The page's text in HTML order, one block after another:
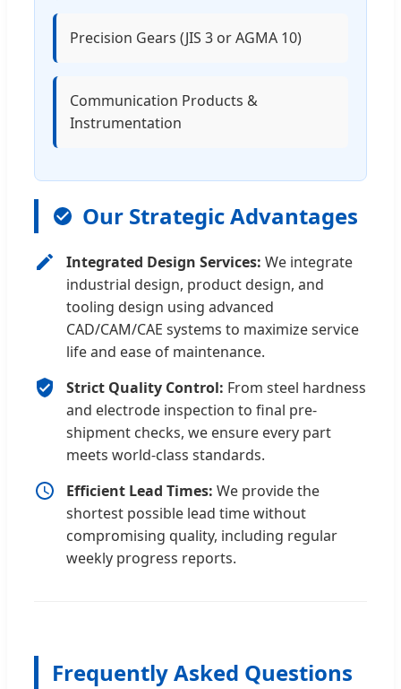
Precision Gears (JIS 3 or AGMA 10)
Communication Products &
Instrumentation
Our Strategic Advantages
Integrated Design Services: We integrate
industrial design, product design, and
tooling design using advanced
CAD/CAM/CAE systems to maximize service
life and ease of maintenance.
Strict Quality Control: From steel hardness
and electrode inspection to final pre-
shipment checks, we ensure every part
meets world-class standards.
Efficient Lead Times: We provide the
shortest possible lead time without
compromising quality, including regular
weekly progress reports.
Frequently Asked Questions